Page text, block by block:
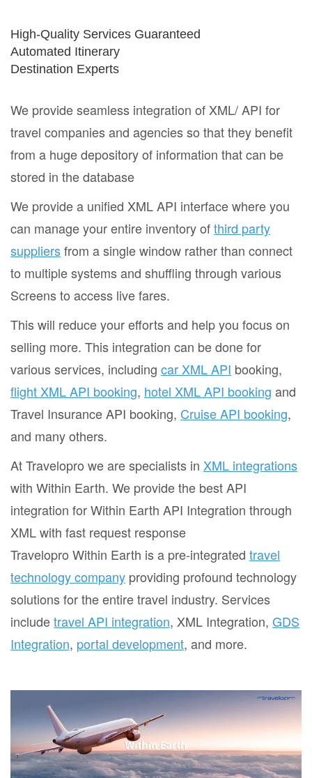
High-Quality Services Guaranteed
Automated Itinerary
Destination Experts
We provide seamless integration of XML/ API for
travel companies and agencies so that they benefit
from a huge depository of information that can be
stored in the database
We provide a unified XML API interface where you
can manage your entire inventory ofthird party
suppliersfrom a single window rather than connect
to multiple systems and shuffling through various
Screens to access live fares.
This will reduce your efforts and help you focus on
selling more. This integration can be done for
various services, including car XML API booking,
flight XML API booking, hotel XML API booking and
Travel Insurance API booking, Cruise API booking,
and many others.
At Travelopro we are specialists in XML integrations
with Within Earth. We provide the best API
integration for Within Earth API Integration through
XML with fast request response
Travelopro Within Earth is a pre-integrated travel
technology company providing profound technology
solutions for the entire travel industry. Services
includetravel API integration, XML Integration, GDS
Integration, portal development, and more.